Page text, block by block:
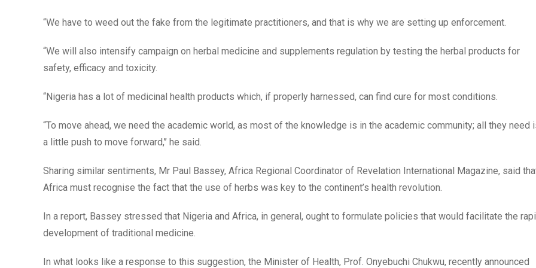
“We have to weed out the fake from the legitimate practitioners, and that is why we are setting up enforcement.
“We will also intensify campaign on herbal medicine and supplements regulation by testing the herbal products for
safety, efficacy and toxicity.
“Nigeria has a lot of medicinal health products which, if properly harnessed, can find cure for most conditions.
“To move ahead, we need the academic world, as most of the knowledge is in the academic community; all they need
a little push to move forward,’’ he said.
Sharing similar sentiments, Mr Paul Bassey, Africa Regional Coordinator of Revelation International Magazine, said
Africa must recognise the fact that the use of herbs was key to the continent’s health revolution.
In a report, Bassey stressed that Nigeria and Africa, in general, ought to formulate policies that would facilitate the
development of traditional medicine.
In what looks like a response to this suggestion, the Minister of Health, Prof. Onyebuchi Chukwu, recently announced